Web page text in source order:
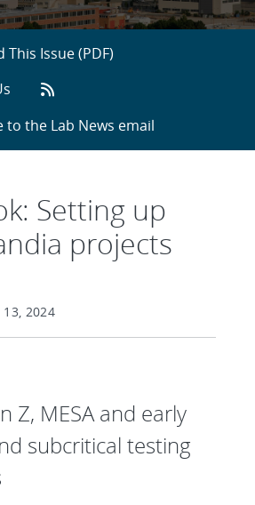
This Issue (PDF)
to the Lab News email
Setting up
projects
13, 2024
Z, MESA and early
subcritical testing